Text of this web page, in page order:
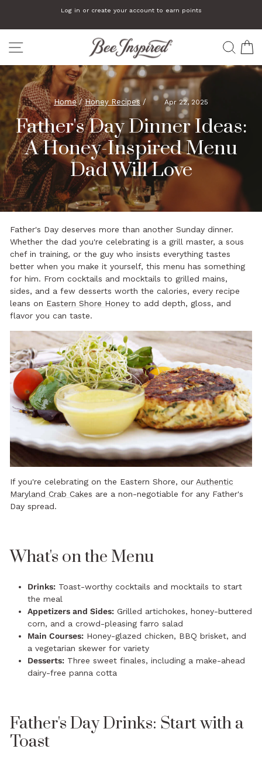
content
Log in or create your account to earn points
SITE NAVIGATION
Home / Honey Recipes / Apr 22, 2025
Father's Day Dinner Ideas:
A Honey-Inspired Menu
Dad Will Love
Father's Day deserves more than another Sunday dinner.
Whether the dad you're celebrating is a grill master, a sous
chef in training, or the guy who insists everything tastes
better when you make it yourself, this menu has something
for him. From cocktails and mocktails to grilled mains,
sides, and a few desserts worth the calories, every recipe
leans on Eastern Shore Honey to add depth, gloss, and
flavor you can taste.
If you're celebrating on the Eastern Shore, our Authentic
Maryland Crab Cakes are a non-negotiable for any Father's
Day spread.
What's on the Menu
Drinks: Toast-worthy cocktails and mocktails to start
the meal
Appetizers and Sides: Grilled artichokes, honey-buttered
corn, and a crowd-pleasing farro salad
Main Courses: Honey-glazed chicken, BBQ brisket, and
a vegetarian skewer for variety
Desserts: Three sweet finales, including a make-ahead
dairy-free panna cotta
Father's Day Drinks: Start with a
Toast